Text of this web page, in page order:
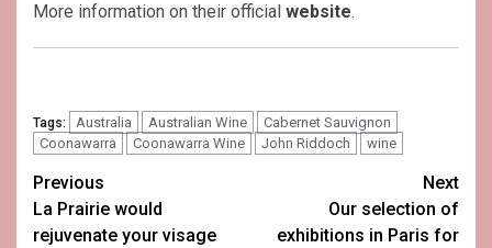
More information on their official website.
Tags: Australia Australian Wine
Cabernet Sauvignon
Coonawarra
Coonawarra Wine John Riddoch wine
Post
navigation
Previous
La Prairie would
rejuvenate your visage
Next
Our selection of
exhibitions in Paris for